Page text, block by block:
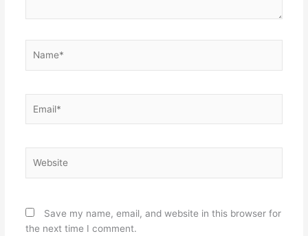
Save my name, email, and website in this browser for
the next time I comment.